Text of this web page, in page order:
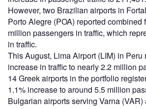
However, two Brazilian airports in
Porto Alegre (POA) reported combined
million passengers in traffic, which
in traffic.
This August, Lima Airport (LIM) in Peru
increase in traffic to nearly 2.2 million
14 Greek airports in the portfolio
1.1% increase to around 5.5 million
Bulgarian airports serving Varna